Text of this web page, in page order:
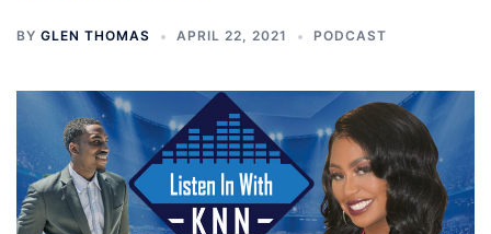
BY GLEN THOMAS APRIL 22, 2021 PODCAST